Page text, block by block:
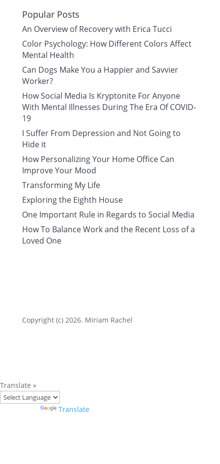
Popular Posts
An Overview of Recovery with Erica Tucci
Color Psychology: How Different Colors Affect
Mental Health
Can Dogs Make You a Happier and Savvier
Worker?
How Social Media Is Kryptonite For Anyone
With Mental Illnesses During The Era Of COVID-
19
I Suffer From Depression and Not Going to
Hide it
How Personalizing Your Home Office Can
Improve Your Mood
Transforming My Life
Exploring the Eighth House
One Important Rule in Regards to Social Media
How To Balance Work and the Recent Loss of a
Loved One
Copyright (c) 2026. Miriam Rachel
Translate »
Translate